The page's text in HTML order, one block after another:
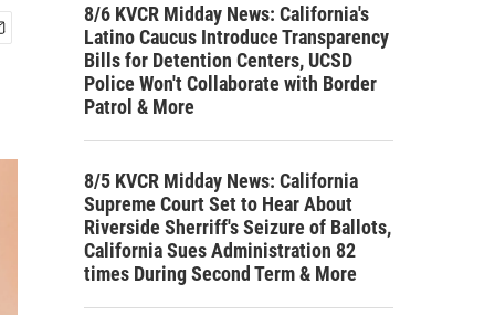
8/6 KVCR Midday News: California's
Latino Caucus Introduce Transparency
Bills for Detention Centers, UCSD
Police Won't Collaborate with Border
Patrol & More
8/5 KVCR Midday News: California
Supreme Court Set to Hear About
Riverside Sherriff's Seizure of Ballots,
California Sues Administration 82
times During Second Term & More